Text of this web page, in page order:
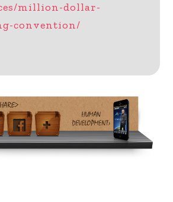
million-dollar-
convention/